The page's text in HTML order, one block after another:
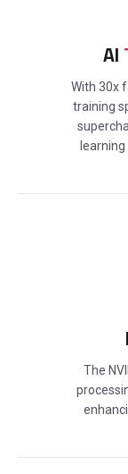
AI
With 30x
training
learning
The